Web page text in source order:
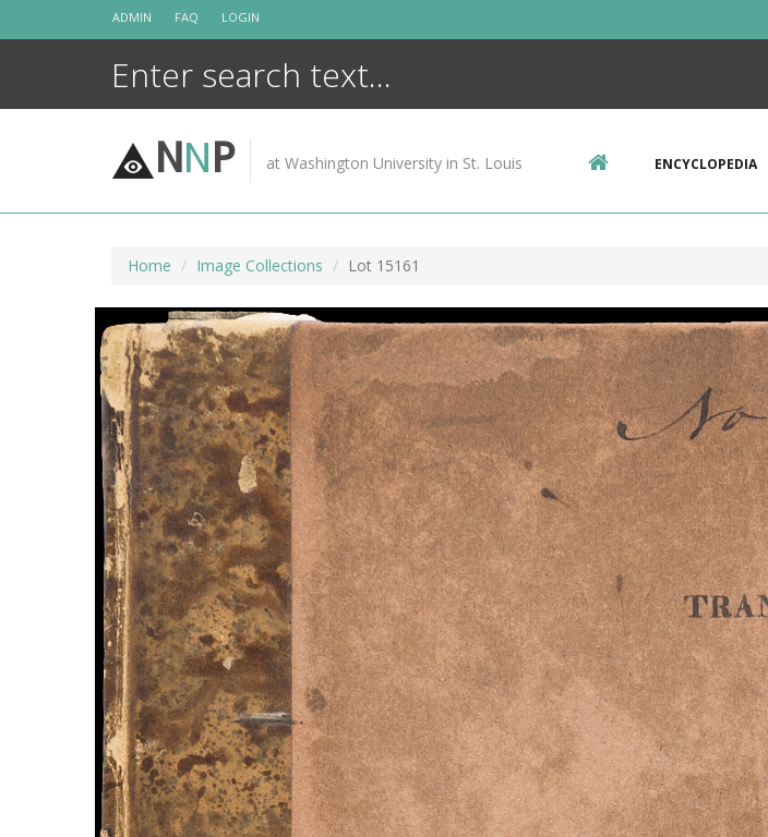
ADMIN FAQ LOGIN
NNP at Washington University in St. Louis ENCYCLOPEDIA
Home Image Collections Lot 15161